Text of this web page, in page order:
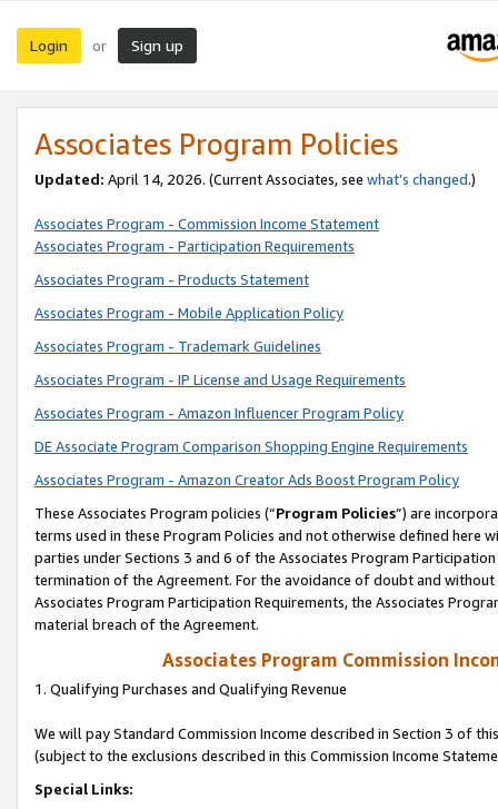
Login or Sign up
Associates Program Policies
Updated: April 14, 2026. (Current Associates, see what’s changed.)
Associates Program - Commission Income Statement
Associates Program - Participation Requirements
Associates Program - Products Statement
Associates Program - Mobile Application Policy
Associates Program - Trademark Guidelines
Associates Program - IP License and Usage Requirements
Associates Program - Amazon Influencer Program Policy
DE Associate Program Comparison Shopping Engine Requirements
Associates Program - Amazon Creator Ads Boost Program Policy
These Associates Program policies (“Program Policies”) are
terms used in these Program Policies and not otherwise defined
parties under Sections 3 and 6 of the Associates Program
termination of the Agreement. For the avoidance of doubt and
Associates Program Participation Requirements, the Associates
material breach of the Agreement.
Associates Program Commission
1. Qualifying Purchases and Qualifying Revenue
We will pay Standard Commission Income described in Section 3 of
(subject to the exclusions described in this Commission Income
Special Links: